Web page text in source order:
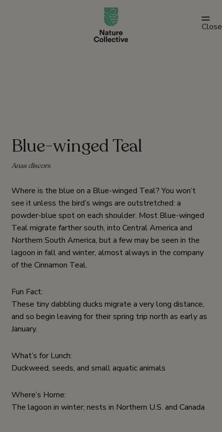
link
Close
Blue-winged Teal
Anas discors
Where is the blue on a Blue-winged Teal? You won’t
see it unless the bird’s wings are outstretched: a
powder-blue spot on each shoulder. Most Blue-winged
Teal migrate farther south, into Central America and
Northern South America, but a few may be seen in the
lagoon in fall and winter, almost always in the company
of the Cinnamon Teal.
Fun Fact:
These tiny dabbling ducks migrate a very long distance,
and so begin leaving for their spring trip north as early as
January.
What’s for Lunch:
Duckweed, seeds, and small aquatic animals
Where’s Home:
The lagoon in winter; nests in Northern U.S. and Canada